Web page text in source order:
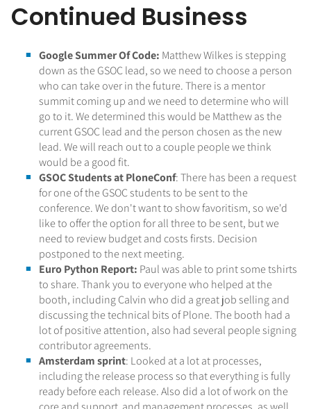
Continued Business
Google Summer Of Code: Matthew Wilkes is stepping
down as the GSOC lead, so we need to choose a person
who can take over in the future. There is a mentor
summit coming up and we need to determine who will
go to it. We determined this would be Matthew as the
current GSOC lead and the person chosen as the new
lead. We will reach out to a couple people we think
would be a good fit.
GSOC Students at PloneConf: There has been a request
for one of the GSOC students to be sent to the
conference. We don't want to show favoritism, so we'd
like to offer the option for all three to be sent, but we
need to review budget and costs firsts. Decision
postponed to the next meeting.
Euro Python Report: Paul was able to print some tshirts
to share. Thank you to everyone who helped at the
booth, including Calvin who did a great job selling and
discussing the technical bits of Plone. The booth had a
lot of positive attention, also had several people signing
contributor agreements.
Amsterdam sprint: Looked at a lot at processes,
including the release process so that everything is fully
ready before each release. Also did a lot of work on the